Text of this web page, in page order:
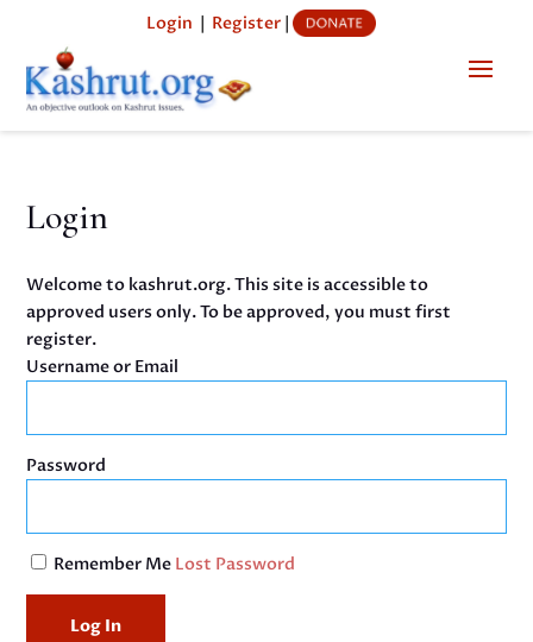
Login | Register|
Login
Welcome to kashrut.org. This site is accessible to
approved users only. To be approved, you must first
register.
Username or Email
Password
Remember Me Lost Password